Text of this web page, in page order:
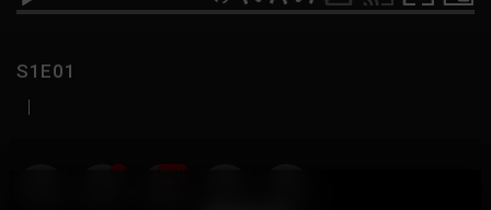
S1E01
|
19 999M